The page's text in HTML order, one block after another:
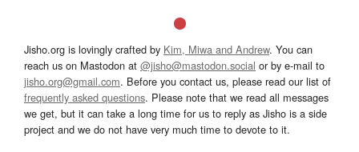
Jisho.org is lovingly crafted by Kim, Miwa and Andrew. You can
reach us on Mastodon at @jisho@mastodon.social or by e-mail to
jisho.org@gmail.com. Before you contact us, please read our list of
frequently asked questions. Please note that we read all messages
we get, but it can take a long time for us to reply as Jisho is a side
project and we do not have very much time to devote to it.